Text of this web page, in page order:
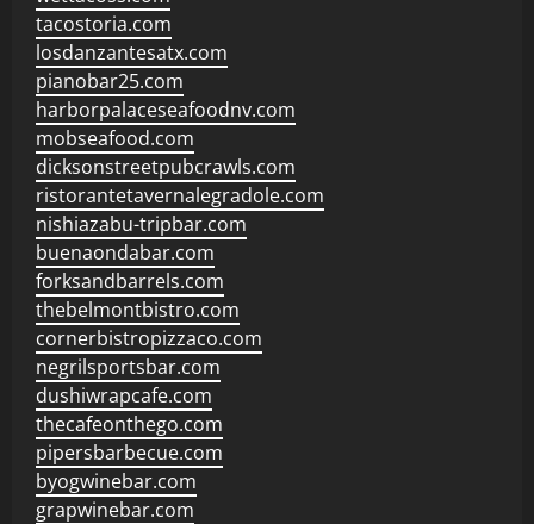
tacostoria.com
losdanzantesatx.com
pianobar25.com
harborpalaceseafoodnv.com
mobseafood.com
dicksonstreetpubcrawls.com
ristorantetavernalegradole.com
nishiazabu-tripbar.com
buenaondabar.com
forksandbarrels.com
thebelmontbistro.com
cornerbistropizzaco.com
negrilsportsbar.com
dushiwrapcafe.com
thecafeonthego.com
pipersbarbecue.com
byogwinebar.com
grapwinebar.com